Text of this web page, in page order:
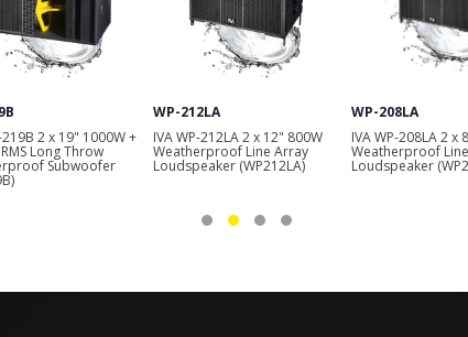
219B 2 x 19" 1000W +
Long Throw
Subwoofer
WP-212LA
IVA WP-212LA 2 x 12" 800W
Weatherproof Line Array
Loudspeaker (WP212LA)
WP-208LA
IVA WP-208LA 2 x
Weatherproof
Loudspeaker